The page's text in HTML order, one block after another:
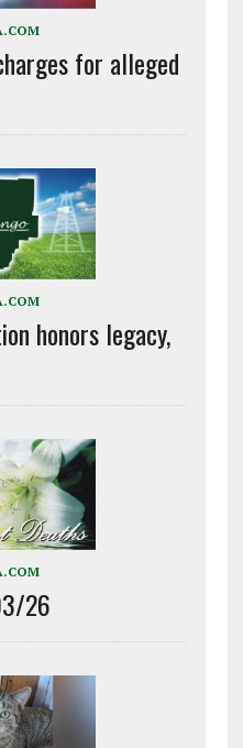
for alleged
honors legacy,
26